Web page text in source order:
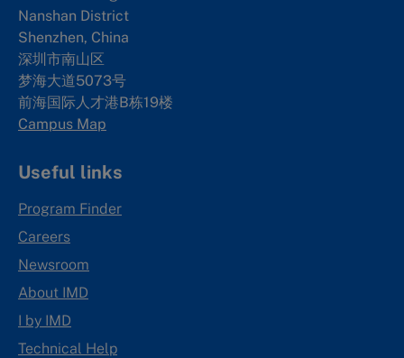
Nanshan District
Shenzhen, China
深圳市南山区
梦海大道5073号
前海国际人才港B栋19楼
Campus Map
Useful links
Program Finder
Careers
Newsroom
About IMD
I by IMD
Technical Help